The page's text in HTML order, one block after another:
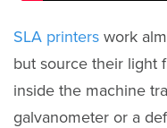
SLA printers work
but source their light
inside the machine
galvanometer or a